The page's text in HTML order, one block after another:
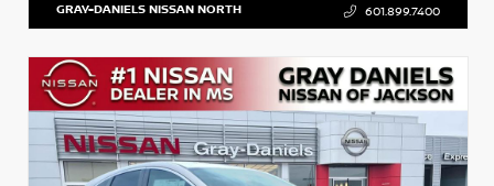
GRAY-DANIELS NISSAN NORTH 601.899.7400